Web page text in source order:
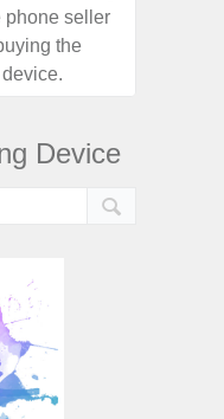
phone seller
the
Device